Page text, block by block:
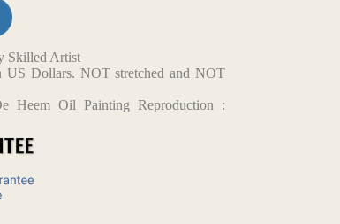
Skilled Artist
US Dollars. NOT stretched and NOT
Heem Oil Painting Reproduction :